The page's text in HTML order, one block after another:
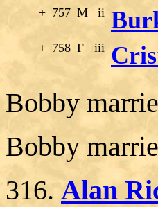
+ 757 M ii
+ 758 F iii
Bobby
Bobby
316. Alan